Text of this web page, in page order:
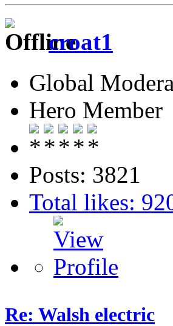
croat1
Global
Hero Member
Posts: 3821
Total likes:
Re: Walsh electric